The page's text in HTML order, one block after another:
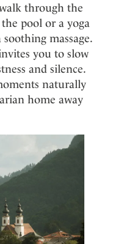
through the
pool or a yoga
massage.
you to slow
and silence.
naturally
home away